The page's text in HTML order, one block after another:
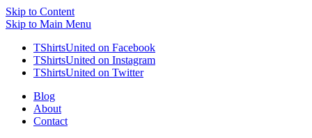
Skip to Content
Skip to Main Menu
TShirtsUnited on Facebook
TShirtsUnited on Instagram
TShirtsUnited on Twitter
Blog
About
Contact